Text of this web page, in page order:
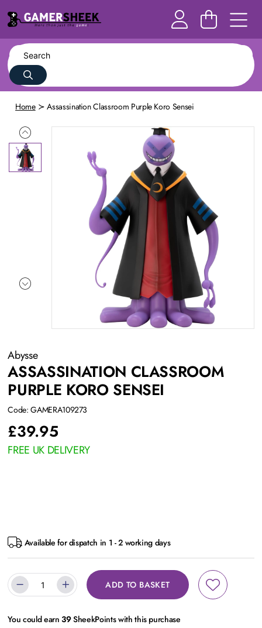
Home Assassination Classroom Purple Koro Sensei
Abysse
ASSASSINATION CLASSROOM
PURPLE KORO SENSEI
Code: GAMERA109273
£39.95
FREE UK DELIVERY
Available for dispatch in 1 - 2 working days
ADD TO BASKET
You could earn39SheekPoints with this purchase